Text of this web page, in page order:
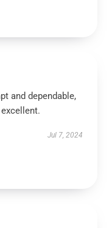
and dependable,
Jul 7, 2024